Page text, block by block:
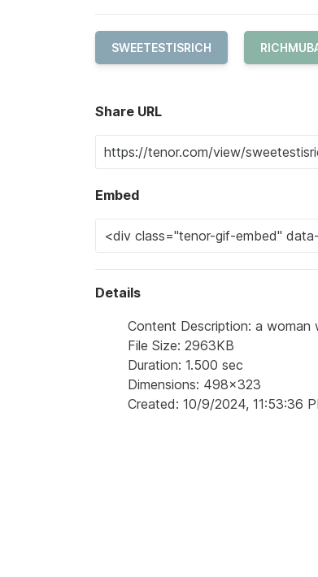
SWEETESTISRICH
Share URL
Embed
Details
Content Description: a woman
File Size: 2963KB
Duration: 1.500 sec
Dimensions: 498x323
Created: 10/9/2024, 11:53:36